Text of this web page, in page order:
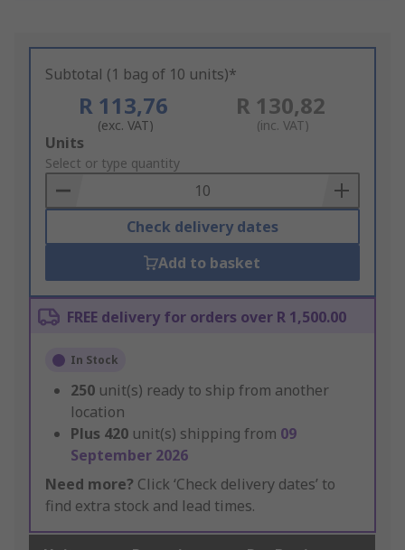
Subtotal (1 bag of 10 units)*
R 113,76
(exc. VAT)
R 130,82
(inc. VAT)
Add
to
Basket
Units
Select or type quantity
Check delivery dates
Add to basket
FREE delivery for orders over R 1,500.00
In Stock
250 unit(s) ready to ship from another
location
Plus 420 unit(s) shipping from 09
September 2026
Need more? Click ‘Check delivery dates’ to
find extra stock and lead times.